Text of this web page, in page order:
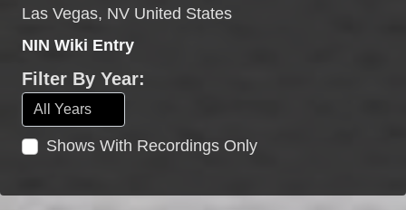
Las Vegas, NV United States
NIN Wiki Entry
Filter By Year:
Shows With Recordings Only